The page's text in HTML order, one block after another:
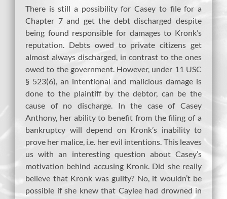
There is still a possibility for Casey to file for a
Chapter 7 and get the debt discharged despite
being found responsible for damages to Kronk’s
reputation. Debts owed to private citizens get
almost always discharged, in contrast to the ones
owed to the government. However, under 11 USC
§ 523(6), an intentional and malicious damage is
done to the plaintiff by the debtor, can be the
cause of no discharge. In the case of Casey
Anthony, her ability to benefit from the filing of a
bankruptcy will depend on Kronk’s inability to
prove her malice, i.e. her evil intentions. This leaves
us with an interesting question about Casey’s
motivation behind accusing Kronk. Did she really
believe that Kronk was guilty? No, it wouldn’t be
possible if she knew that Caylee had drowned in